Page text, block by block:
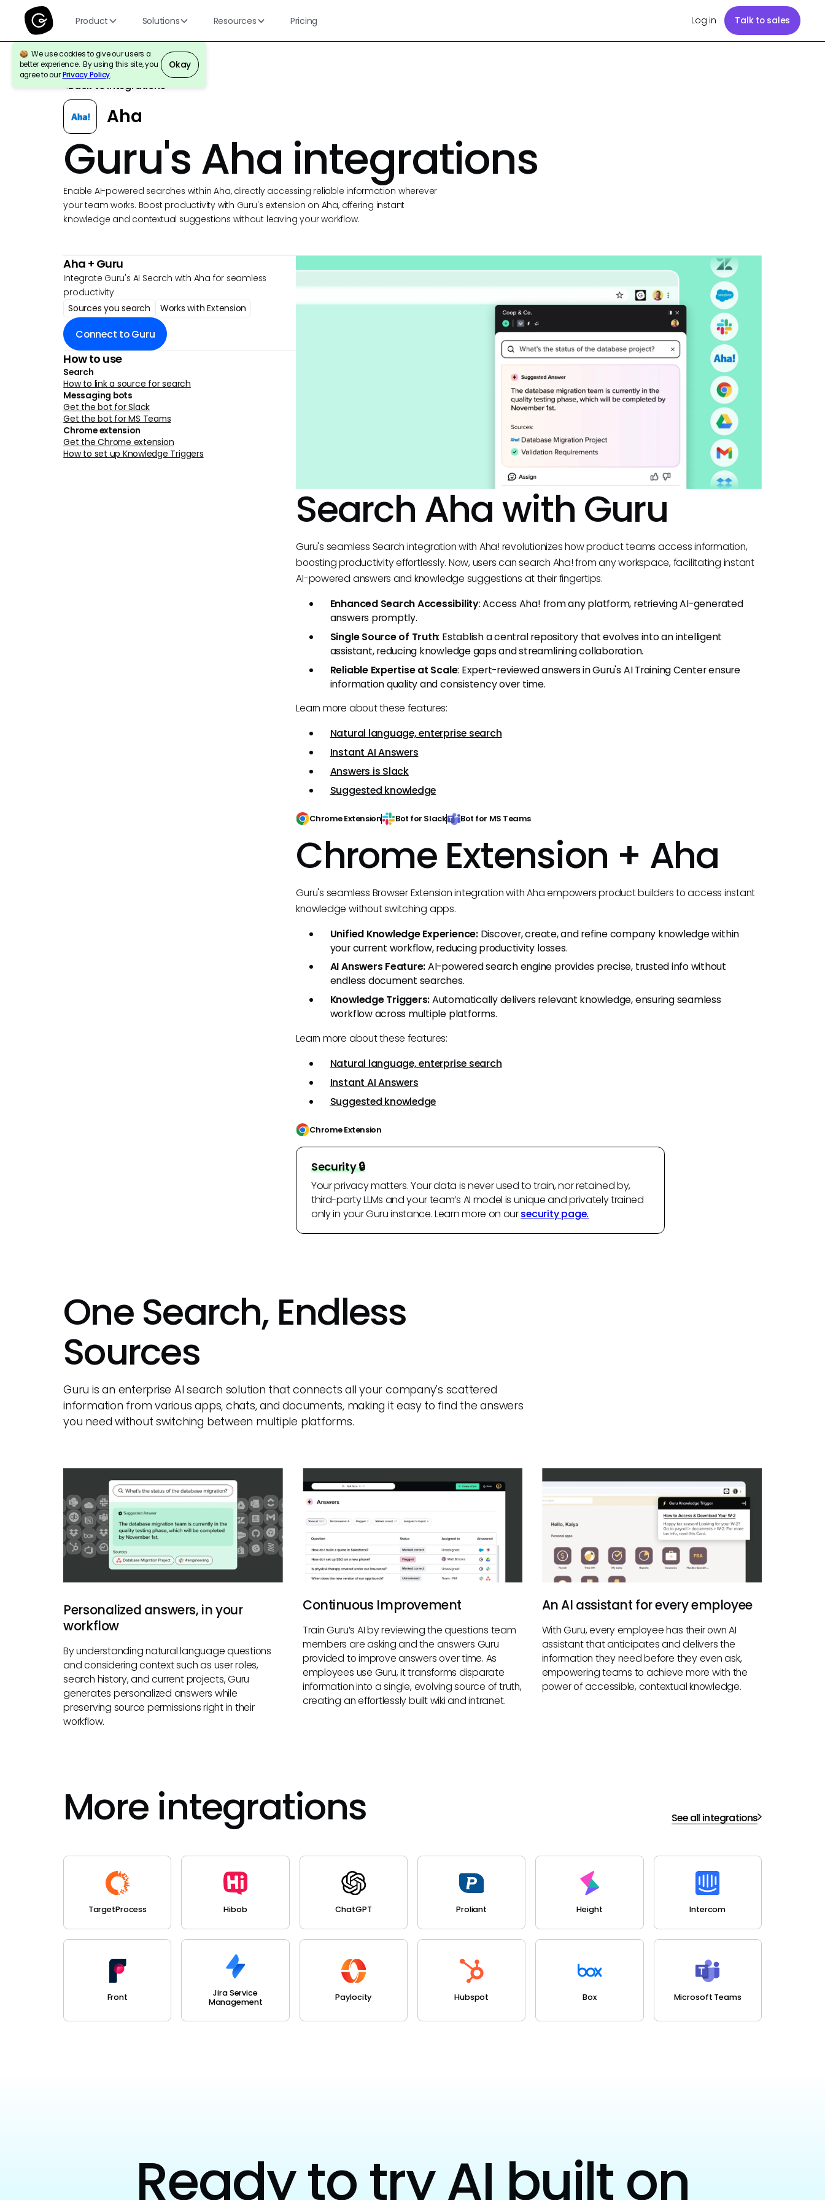
Product Solutions Resources Pricing Log in Talk to sales
We use cookies to give our users a
better experience. By using this site, you
agree to ourPrivacy Policy.
Okay
Back to Integrations
Aha
Guru's Aha integrations
Enable AI-powered searches within Aha, directly accessing reliable information wherever
your team works. Boost productivity with Guru's extension on Aha, offering instant
knowledge and contextual suggestions without leaving your workflow.
Aha + Guru
Integrate Guru's AI Search with Aha for seamless
productivity
Sources you search
Works with Extension
Connect to Guru
How to use
Search
How to link a source for search
Messaging bots
Get the bot for Slack
Get the bot for MS Teams
Chrome extension
Get the Chrome extension
How to set up Knowledge Triggers
Search Ahawith Guru
Guru's seamless Search integration with Aha! revolutionizes how product teams access information,
boosting productivity effortlessly. Now, users can search Aha! from any workspace, facilitating instant
AI-powered answers and knowledge suggestions at their fingertips.
Enhanced Search Accessibility: Access Aha! from any platform, retrieving AI-generated
answers promptly.
Single Source of Truth: Establish a central repository that evolves into an intelligent
assistant, reducing knowledge gaps and streamlining collaboration.
Reliable Expertise at Scale: Expert-reviewed answers in Guru's AI Training Center ensure
information quality and consistency over time.
Learn more about these features:
Natural language, enterprise search
Instant AI Answers
Answers is Slack
Suggested knowledge
Chrome Extension Bot for Slack Bot for MS Teams
Chrome Extension + Aha
Guru's seamless Browser Extension integration with Aha empowers product builders to access instant
knowledge without switching apps.
Unified Knowledge Experience:Discover, create, and refine company knowledge within
your current workflow, reducing productivity losses.
AI Answers Feature:AI-powered search engine provides precise, trusted info without
endless document searches.
Knowledge Triggers:Automatically delivers relevant knowledge, ensuring seamless
workflow across multiple platforms.
Learn more about these features:
Natural language, enterprise search
Instant AI Answers
Suggested knowledge
Chrome Extension
Security 🔒
Your privacy matters. Your data is never used to train, nor retained by,
third-party LLMs and your team’s AI model is unique and privately trained
only in your Guru instance. Learn more on oursecurity page.
One Search, Endless
Sources
Guru is an enterprise AI search solution that connects all your company's scattered
information from various apps, chats, and documents, making it easy to find the answers
you need without switching between multiple platforms.
Personalized answers, in your
workflow
By understanding natural language questions
and considering context such as user roles,
search history, and current projects, Guru
generates personalized answers while
preserving source permissions right in their
workflow.
Continuous Improvement
Train Guru’s AI by reviewing the questions team
members are asking and the answers Guru
provided to improve answers over time. As
employees use Guru, it transforms disparate
information into a single, evolving source of truth,
creating an effortlessly built wiki and intranet.
An AI assistant for every employee
With Guru, every employee has their own AI
assistant that anticipates and delivers the
information they need before they even ask,
empowering teams to achieve more with the
power of accessible, contextual knowledge.
More integrations See all integrations
TargetProcess Hibob ChatGPT Proliant Height Intercom
Front
Jira Service
Management
Paylocity Hubspot Box Microsoft Teams
Ready to try AI built on